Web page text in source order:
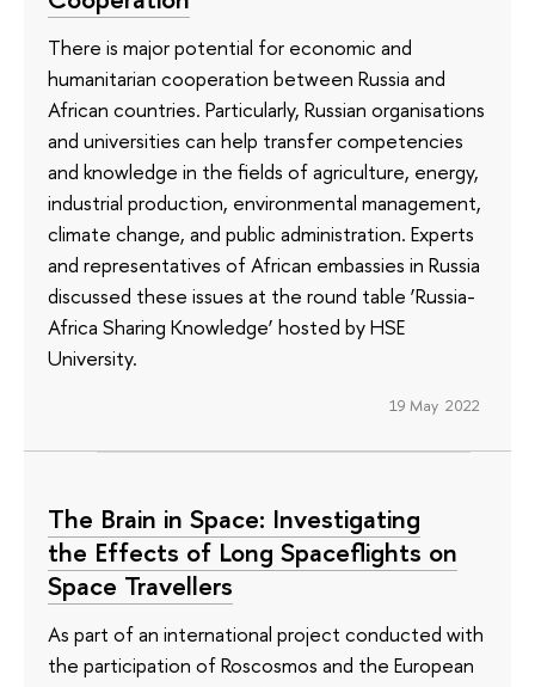
There is major potential for economic and
humanitarian cooperation between Russia and
African countries. Particularly, Russian organisations
and universities can help transfer competencies
and knowledge in the fields of agriculture, energy,
industrial production, environmental management,
climate change, and public administration. Experts
and representatives of African embassies in Russia
discussed these issues at the round table ‘Russia-
Africa Sharing Knowledge’ hosted by HSE
University.
19 May 2022
The Brain in Space: Investigating
the Effects of Long Spaceflights on
Space Travellers
As part of an international project conducted with
the participation of Roscosmos and the European